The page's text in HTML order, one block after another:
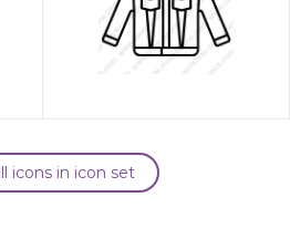
icons in icon set